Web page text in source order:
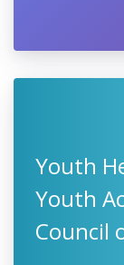
Youth
Youth
Council